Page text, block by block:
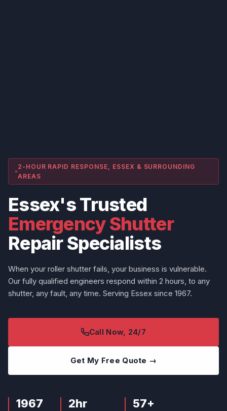
2-HOUR RAPID RESPONSE, ESSEX & SURROUNDING
AREAS
Essex's Trusted
Emergency Shutter
Repair Specialists
When your roller shutter fails, your business is vulnerable.
Our fully qualified engineers respond within 2 hours, to any
shutter, any fault, any time. Serving Essex since 1967.
Call Now, 24/7
Get My Free Quote →
1967 2hr 57+